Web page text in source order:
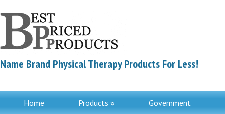
Name Brand Physical Therapy Products For Less!
Home Products » Government